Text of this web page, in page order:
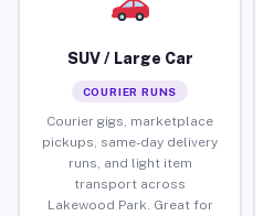
SUV / Large Car
COURIER RUNS
Courier gigs, marketplace
pickups, same-day delivery
runs, and light item
transport across
Lakewood Park. Great for